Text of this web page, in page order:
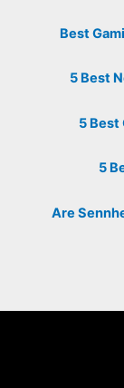
Best
5 Best
5 Best
5
Are